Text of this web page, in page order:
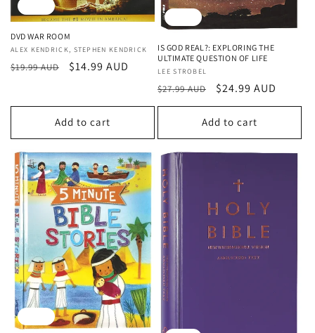
DVD WAR ROOM
Vendor:
ALEX KENDRICK, STEPHEN KENDRICK
Regular
$19.99 AUD
Sale
$14.99 AUD
Add to cart
IS GOD REAL?: EXPLORING THE
ULTIMATE QUESTION OF LIFE
Vendor:
LEE STROBEL
Regular
price
$27.99 AUD
Sale
price
$24.99 AUD
Add to cart